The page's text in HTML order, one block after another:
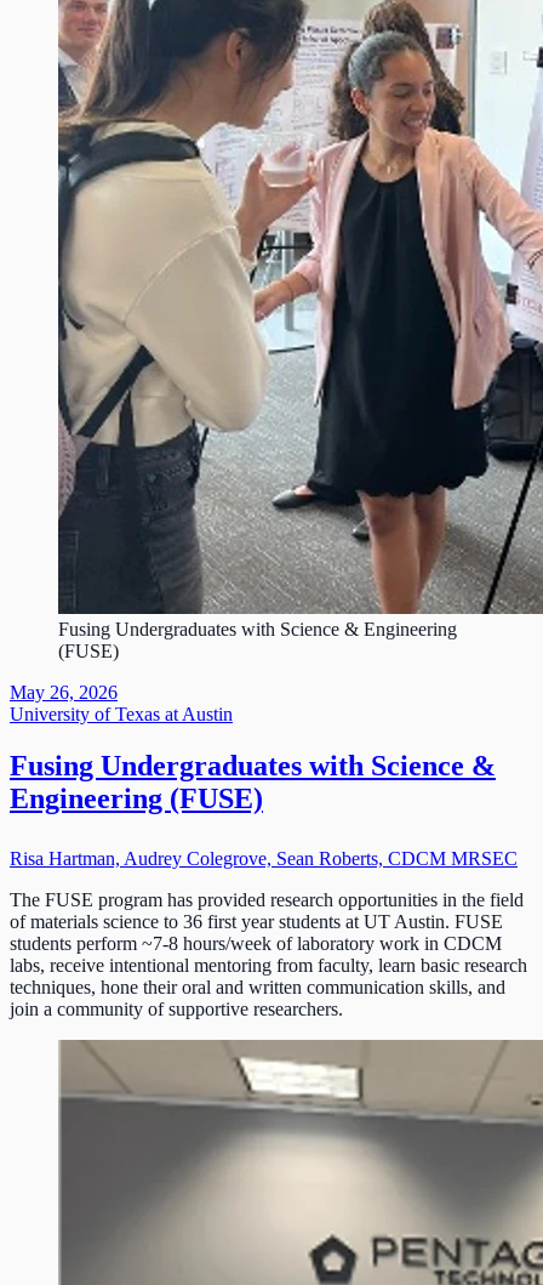
Fusing Undergraduates with Science & Engineering
(FUSE)
May 26, 2026
University of Texas at Austin
Fusing Undergraduates with Science &
Engineering (FUSE)
Risa Hartman, Audrey Colegrove, Sean Roberts, CDCM MRSEC
The FUSE program has provided research opportunities in the field
of materials science to 36 first year students at UT Austin. FUSE
students perform ~7-8 hours/week of laboratory work in CDCM
labs, receive intentional mentoring from faculty, learn basic research
techniques, hone their oral and written communication skills, and
join a community of supportive researchers.